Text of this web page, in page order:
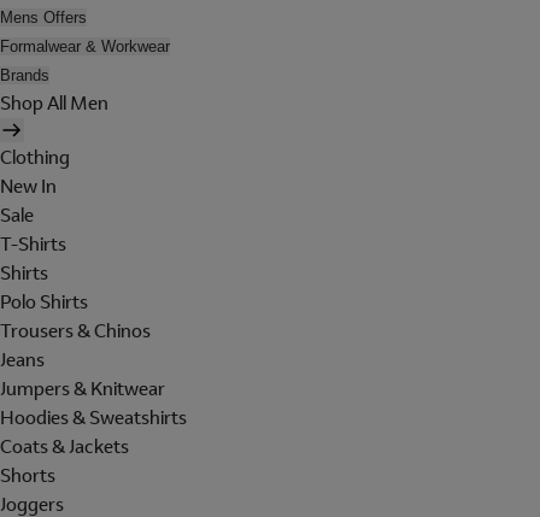
Mens Offers
Formalwear & Workwear
Brands
Shop All Men
Clothing
New In
Sale
T-Shirts
Shirts
Polo Shirts
Trousers & Chinos
Jeans
Jumpers & Knitwear
Hoodies & Sweatshirts
Coats & Jackets
Shorts
Joggers